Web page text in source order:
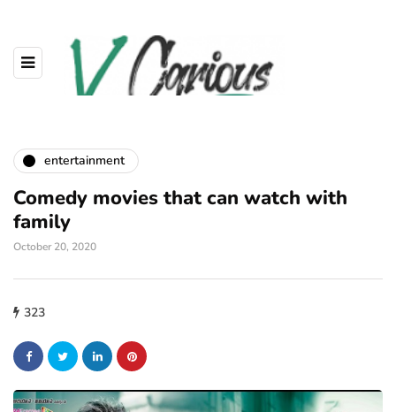
entertainment
Comedy movies that can watch with
family
October 20, 2020
323